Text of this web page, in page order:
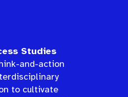
Studies
and-action
to cultivate